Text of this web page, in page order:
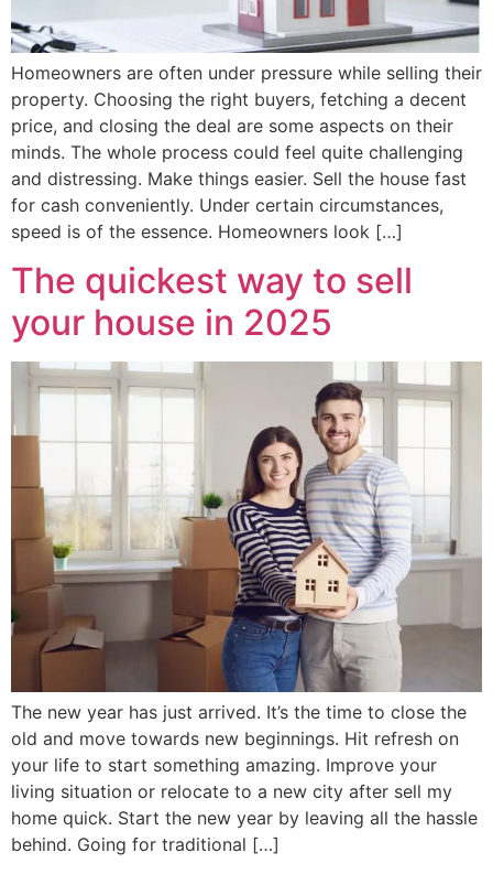
Homeowners are often under pressure while selling their
property. Choosing the right buyers, fetching a decent
price, and closing the deal are some aspects on their
minds. The whole process could feel quite challenging
and distressing. Make things easier. Sell the house fast
for cash conveniently. Under certain circumstances,
speed is of the essence. Homeowners look […]
The quickest way to sell
your house in 2025
The new year has just arrived. It’s the time to close the
old and move towards new beginnings. Hit refresh on
your life to start something amazing. Improve your
living situation or relocate to a new city after sell my
home quick. Start the new year by leaving all the hassle
behind. Going for traditional […]